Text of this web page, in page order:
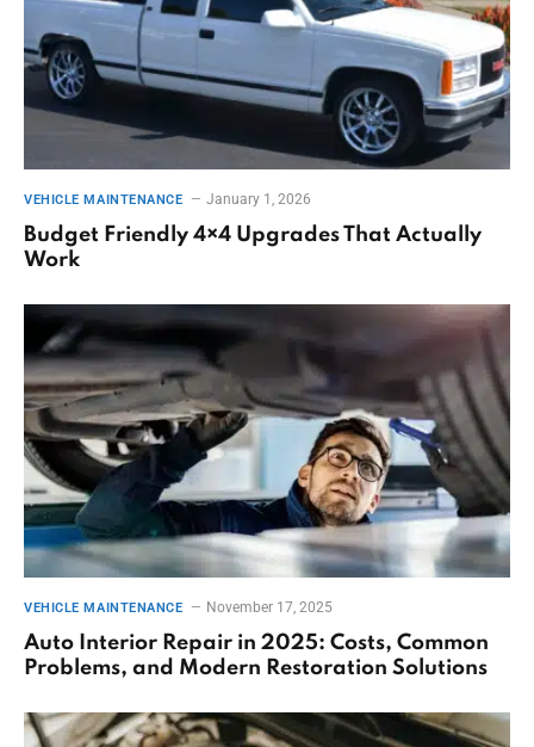
VEHICLE MAINTENANCE January 1, 2026
Budget Friendly 4×4 Upgrades That Actually
Work
VEHICLE MAINTENANCE November 17, 2025
Auto Interior Repair in 2025: Costs, Common
Problems, and Modern Restoration Solutions